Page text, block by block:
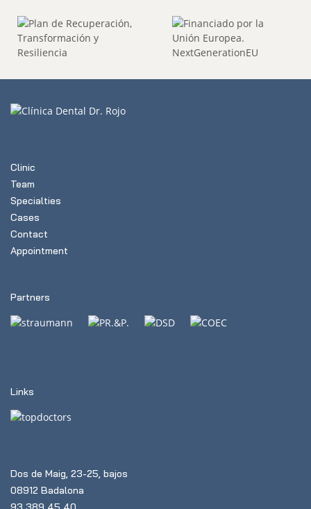
Clinic
Team
Specialties
Cases
Contact
Appointment
Partners
Links
Dos de Maig, 23-25, bajos
08912 Badalona